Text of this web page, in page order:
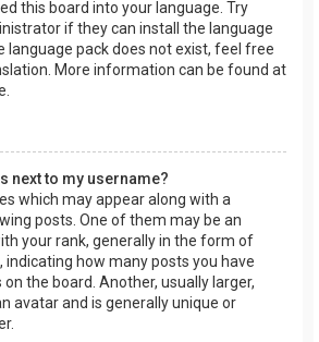
this board into your language. Try
if they can install the language
language pack does not exist, feel free
More information can be found at
next to my username?
which may appear along with a
posts. One of them may be an
your rank, generally in the form of
indicating how many posts you have
the board. Another, usually larger,
avatar and is generally unique or